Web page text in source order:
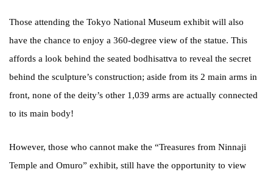
Those attending the Tokyo National Museum exhibit will also
have the chance to enjoy a 360-degree view of the statue. This
affords a look behind the seated bodhisattva to reveal the secret
behind the sculpture’s construction; aside from its 2 main arms in
front, none of the deity’s other 1,039 arms are actually connected
to its main body!
However, those who cannot make the “Treasures from Ninnaji
Temple and Omuro” exhibit, still have the opportunity to view